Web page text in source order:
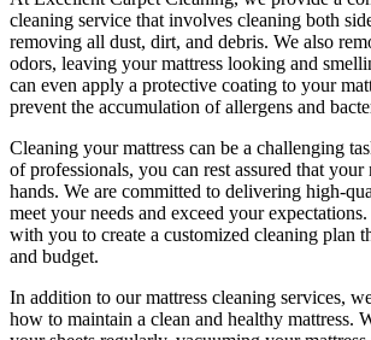
cleaning service that involves cleaning both
removing all dust, dirt, and debris. We also
odors, leaving yourmattress looking and
can even apply a protective coating to your
prevent the accumulation of allergens and
Cleaning your mattress can be a challenging
of professionals, you can rest assured that your
hands. We are committed to delivering high-
meet your needs and exceed your
with you to create a customized cleaning plan
and budget.
In addition to ourmattress cleaning services,
how to maintain a clean and healthy mattress.